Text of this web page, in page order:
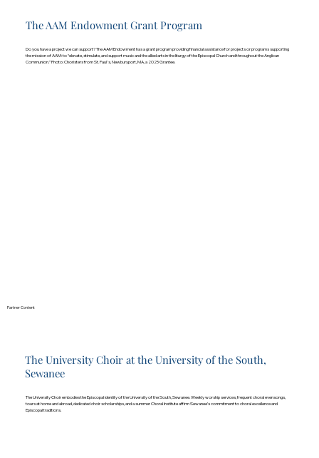
The AAM Endowment Grant Program
Do you have a project we can support? The AAM Endowment has a grant program providing financial assistance for projects or programs supporting
the mission of AAM: to “elevate, stimulate, and support music and the allied arts in the liturgy of the Episcopal Church and throughout the Anglican
Communion.” Photo: Choristers from St. Paul's, Newburyport, MA, a 2025 Grantee.
The University Choir at the University of the South,
Sewanee
The University Choir embodies the Episcopal identity of the University of the South, Sewanee. Weekly worship services, frequent choral evensongs,
tours at home and abroad, dedicated choir scholarships, and a summer Choral Institute affirm Sewanee’s commitment to choral excellence and
Episcopal traditions.
Partner Content